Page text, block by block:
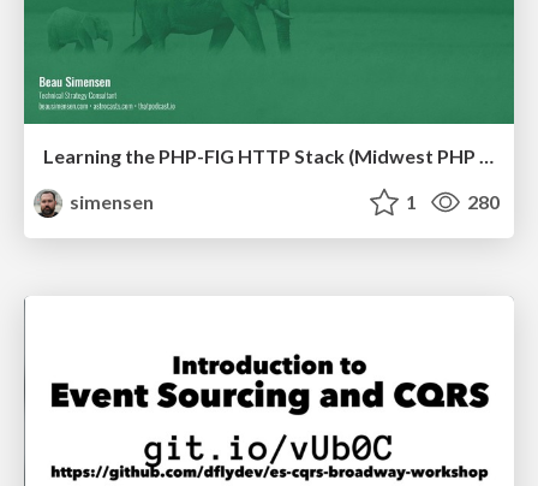
simensen
1 280